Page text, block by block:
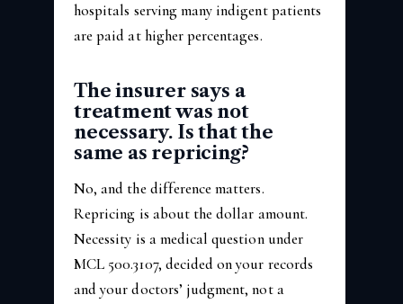
hospitals serving many indigent patients
are paid at higher percentages.
The insurer says a
treatment was not
necessary. Is that the
same as repricing?
No, and the difference matters.
Repricing is about the dollar amount.
Necessity is a medical question under
MCL 500.3107, decided on your records
and your doctors’ judgment, not a